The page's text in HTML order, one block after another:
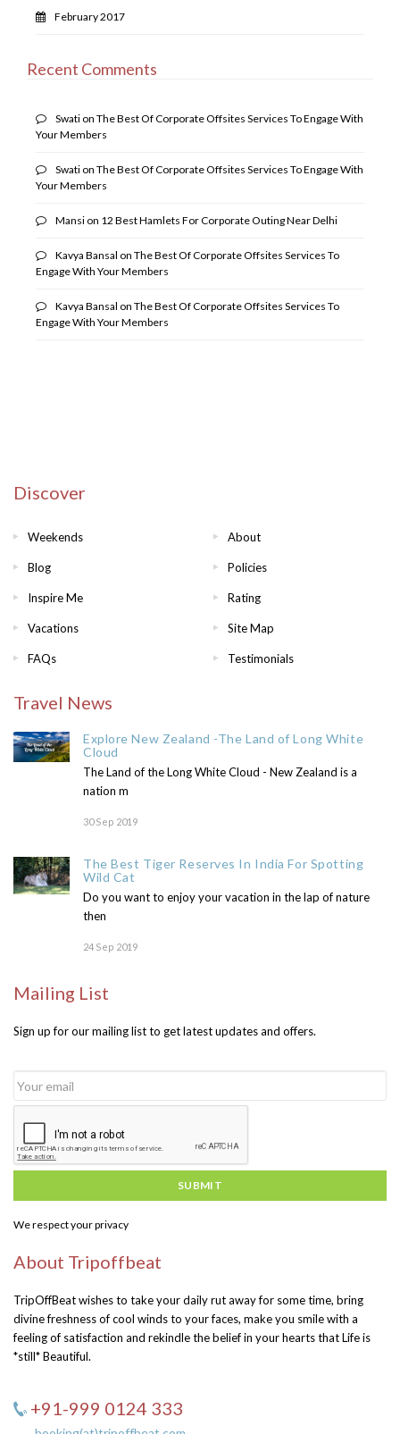
February 2017
Recent Comments
Swati on The Best Of Corporate Offsites Services To Engage With
Your Members
Swati on The Best Of Corporate Offsites Services To Engage With
Your Members
Mansi on 12 Best Hamlets For Corporate Outing Near Delhi
Kavya Bansal on The Best Of Corporate Offsites Services To
Engage With Your Members
Kavya Bansal on The Best Of Corporate Offsites Services To
Engage With Your Members
Discover
Weekends About
Blog Policies
Inspire Me Rating
Vacations Site Map
FAQs Testimonials
Travel News
Explore New Zealand -The Land of Long White
Cloud
The Land of the Long White Cloud - New Zealand is a
nation m
30 Sep 2019
The Best Tiger Reserves In India For Spotting
Wild Cat
Do you want to enjoy your vacation in the lap of nature
then
24 Sep 2019
Mailing List
Sign up for our mailing list to get latest updates and offers.
SUBMIT
We respect your privacy
About Tripoffbeat
TripOffBeat wishes to take your daily rut away for some time, bring
divine freshness of cool winds to your faces, make you smile with a
feeling of satisfaction and rekindle the belief in your hearts that Life is
*still* Beautiful.
+91-999 0124 333